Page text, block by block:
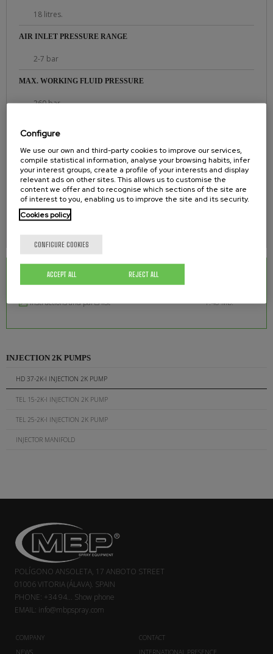
18 litres.
AIR INLET PRESSURE RANGE
2-7 bar
MAX. WORKING FLUID PRESSURE
260 bar
3/4"
PRODUCT OUTLET
3/8"
APPROX. WEIGHT
120 kgs.
RELATED DOWNLOADS
Instructions and parts list 1.48 Mb.
INJECTION 2K PUMPS
HD 37-2K-I INJECTION 2K PUMP
TEL 15-2K-I INJECTION 2K PUMP
TEL 25-2K-I INJECTION 2K PUMP
INJECTOR MANIFOLD
POLÍGONO ANSOLETA, 17 ANBOTO STREET
01006 VITORIA (ÁLAVA). SPAIN
PHONE: +34 94... Show phone
EMAIL: info@mbpspray.com
COMPANY
NEWS
CONTACT
INTERNATIONAL PRESENCE
Configure
We use our own and third-party cookies to improve our services,
compile statistical information, analyse your browsing habits, infer
your interest groups, create a profile of your interests and display
relevant ads on other sites. This allows us to customise the
content we offer and to recognise which sections of the site are
of interest to you, enabling us to improve the site and its security.
Cookies policy
CONFIGURE COOKIES
REJECT ALL
ACCEPT ALL